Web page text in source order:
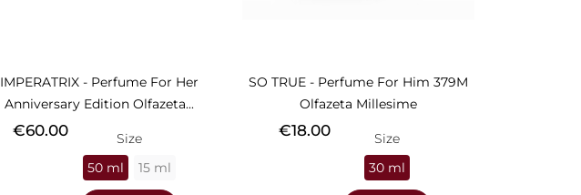
IMPERATRIX - Perfume For Her
Anniversary Edition Olfazeta...
Price
€60.00
Size
50 ml
15 ml
SO TRUE - Perfume For Him 379M
Olfazeta Millesime
Price
€18.00
Size
30 ml